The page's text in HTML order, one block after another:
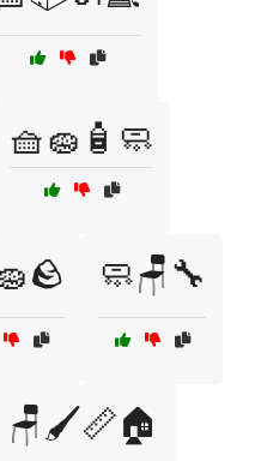
🧺🧽🧴🧼
🧼🪑🔧
🪑🖌️📏🏠